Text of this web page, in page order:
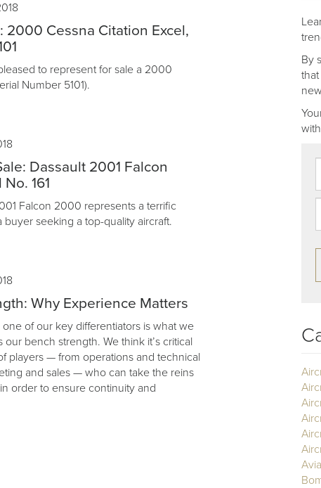
2000 Cessna Citation Excel,
to represent for sale a 2000
Number 5101).
Dassault 2001 Falcon
161
Falcon 2000 represents a terrific
seeking a top-quality aircraft.
Why Experience Matters
of our key differentiators is what we
our bench strength. We think it’s critical
players — from operations and technical
and sales — who can take the reins
order to ensure continuity and
By